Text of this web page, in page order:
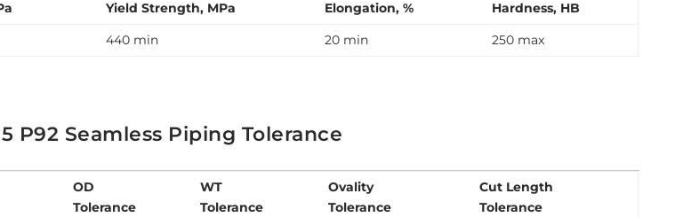
Yield Strength, MPa Elongation, %
Hardness, HB
440 min 20 min 250 max
P92 Seamless Piping Tolerance
OD
Tolerance
WT
Tolerance
Ovality
Tolerance
Cut Length
Tolerance